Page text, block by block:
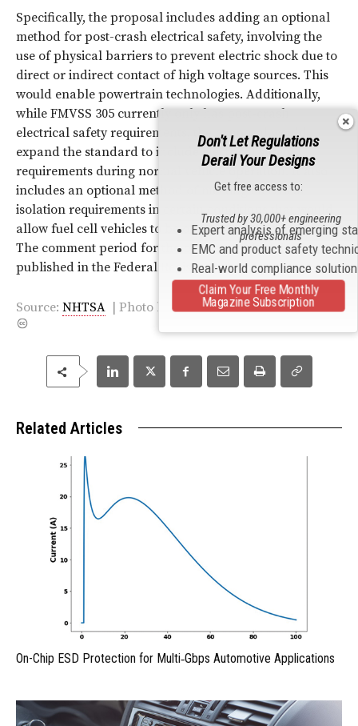
Specifically, the proposal includes adding an optional
method for post-crash electrical safety, involving the
use of physical barriers to prevent electric shock due to
direct or indirect contact of high voltage sources. This
would enable powertrain technologies. Additionally,
while FMVSS 305 currently only has post-crash
electrical safety requirements, the proposal would
expand the standard to include electrical safety
requirements during normal vehicle operation. It also
includes an optional method of meeting electrical
isolation requirements in certain conditions that would
allow fuel cell vehicles to be offered for sale in the U.S.
The comment period for the proposal, which is
published in the Federal Register, is now open.
Source: NHTSA Photo byMercedes-Benz F-Cell
Related Articles
On-Chip ESD Protection for Multi‑Gbps Automotive Applications
Don't Let Regulations
Derail Your Designs
Get free access to:
Expert analysis of emerging
EMC and product safety
Real-world compliance
Trusted by 30,000+ engineering
professionals
Claim Your Free Monthly
Magazine Subscription